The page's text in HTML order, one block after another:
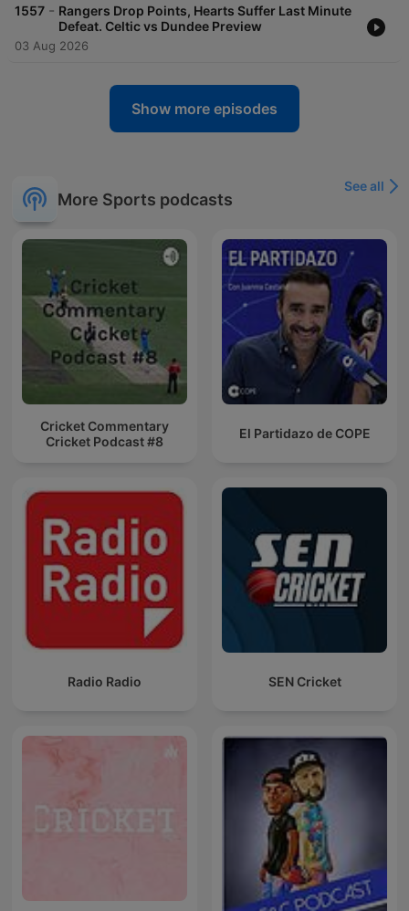
1557 - Rangers Drop Points, Hearts Suffer Last Minute
Defeat. Celtic vs Dundee Preview
03 Aug 2026
Show more episodes
More Sports podcasts
See all
Cricket Commentary
Cricket Podcast #8
El Partidazo de COPE
Radio Radio SEN Cricket